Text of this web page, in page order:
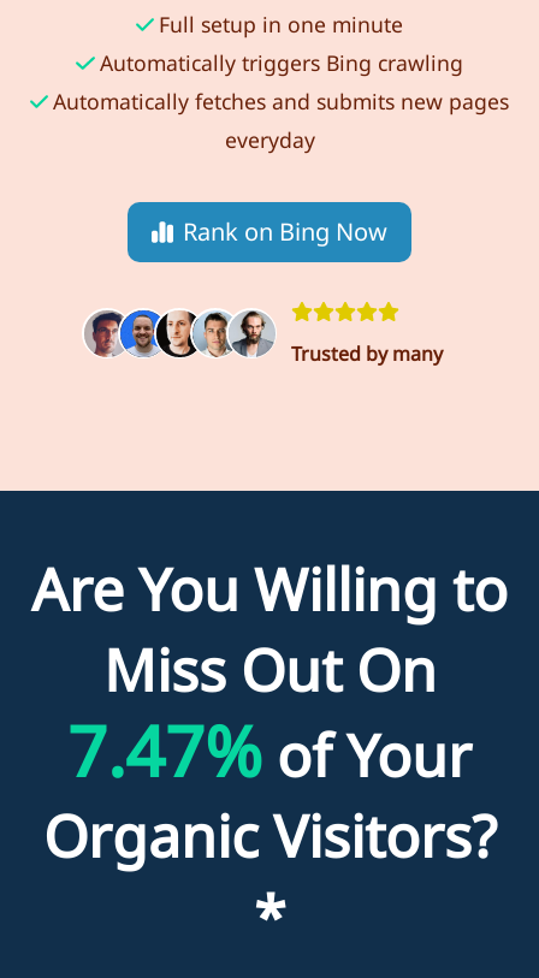
Full setup in one minute
Automatically triggers Bing crawling
Automatically fetches and submits new pages
everyday
Rank on Bing Now
Trusted by many
Are You Willing to
Miss Out On
7.47% of Your
Organic Visitors?
*